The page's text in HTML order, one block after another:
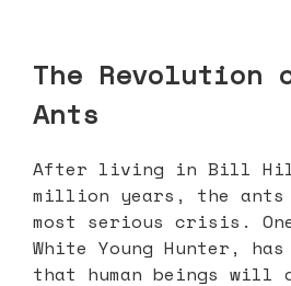
The Revolution
Ants
After living in Bill
million years, the
most serious crisis.
White Young Hunter,
that human beings will